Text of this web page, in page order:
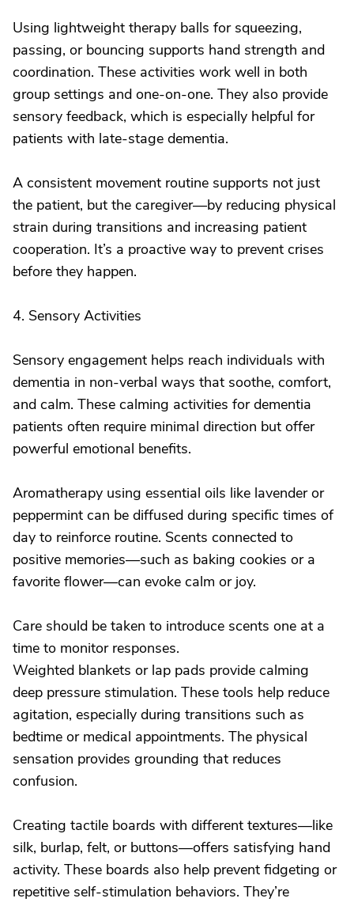
Using lightweight therapy balls for squeezing,
passing, or bouncing supports hand strength and
coordination. These activities work well in both
group settings and one-on-one. They also provide
sensory feedback, which is especially helpful for
patients with late-stage dementia.
A consistent movement routine supports not just
the patient, but the caregiver—by reducing physical
strain during transitions and increasing patient
cooperation. It’s a proactive way to prevent crises
before they happen.
4. Sensory Activities
Sensory engagement helps reach individuals with
dementia in non-verbal ways that soothe, comfort,
and calm. These calming activities for dementia
patients often require minimal direction but offer
powerful emotional benefits.
Aromatherapy using essential oils like lavender or
peppermint can be diffused during specific times of
day to reinforce routine. Scents connected to
positive memories—such as baking cookies or a
favorite flower—can evoke calm or joy.
Care should be taken to introduce scents one at a
time to monitor responses.
Weighted blankets or lap pads provide calming
deep pressure stimulation. These tools help reduce
agitation, especially during transitions such as
bedtime or medical appointments. The physical
sensation provides grounding that reduces
confusion.
Creating tactile boards with different textures—like
silk, burlap, felt, or buttons—offers satisfying hand
activity. These boards also help prevent fidgeting or
repetitive self-stimulation behaviors. They’re